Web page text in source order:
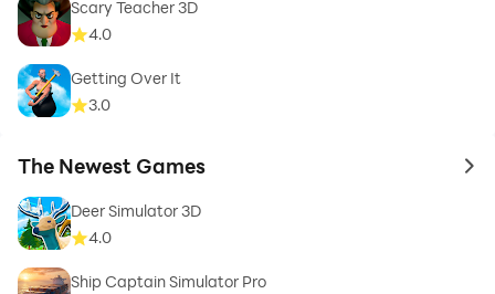
Scary Teacher 3D
4.0
Getting Over It
3.0
The Newest Games to
Deer Simulator 3D
4.0
Ship Captain Simulator Pro